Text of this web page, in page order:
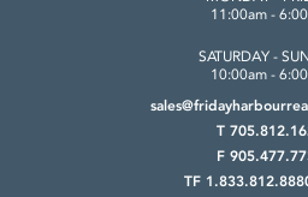
11:00am -
SATURDAY -
10:00am -
T
F
TF